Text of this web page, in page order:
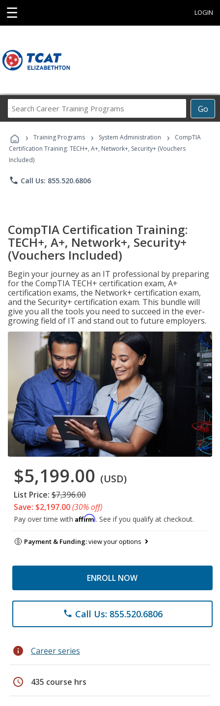
☰ LOGIN
Go
Career
Programs
› Training Programs › System Administration ›
CompTIA
Certification Training: TECH+, A+, Network+, Security+ (Vouchers
Included)
phone Call Us: 855.520.6806
CompTIA Certification Training:
TECH+, A+, Network+, Security+
(Vouchers Included)
Begin your journey as an IT professional by preparing
for the CompTIA TECH+ certification exam, A+
certification exams, the Network+ certification exam,
and the Security+ certification exam. This bundle will
give you all the tools you need to succeed in the ever-
growing field of IT and stand out to future employers.
$5,199.00 (USD)
List Price: $7,396.00
Save: $2,197.00(30% off)
Pay over time with Affirm. See if you qualify at checkout.
Payment & Funding:view your options
ENROLL NOW
phone Call Us: 855.520.6806
info Career series
schedule 435 course hrs